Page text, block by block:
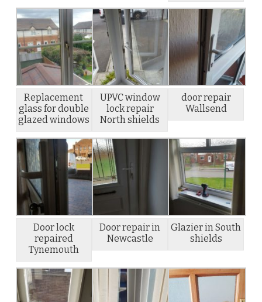
Replacement
glass for double
glazed windows
UPVC window
lock repair
North shields
door repair
Wallsend
Door lock
repaired
Tynemouth
Door repair in
Newcastle
Glazier in South
shields